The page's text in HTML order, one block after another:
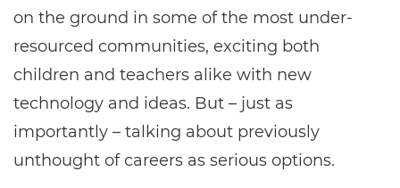
on the ground in some of the most under-
resourced communities, exciting both
children and teachers alike with new
technology and ideas. But – just as
importantly – talking about previously
unthought of careers as serious options.